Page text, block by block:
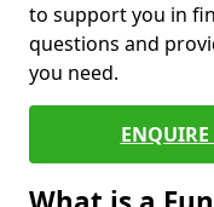
to support you in
questions and
you need.